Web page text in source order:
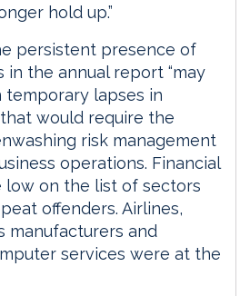
hold up.”
persistent presence of
in the annual report “may
temporary lapses in
would require the
risk management
operations. Financial
low on the list of sectors
offenders. Airlines,
manufacturers and
services were at the